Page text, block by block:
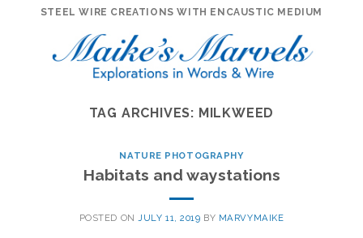
STEEL WIRE CREATIONS WITH ENCAUSTIC MEDIUM
TAG ARCHIVES: MILKWEED
NATURE PHOTOGRAPHY
Habitats and waystations
POSTED ON JULY 11, 2019 BY MARVYMAIKE